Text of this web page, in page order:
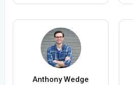
Anthony Wedge